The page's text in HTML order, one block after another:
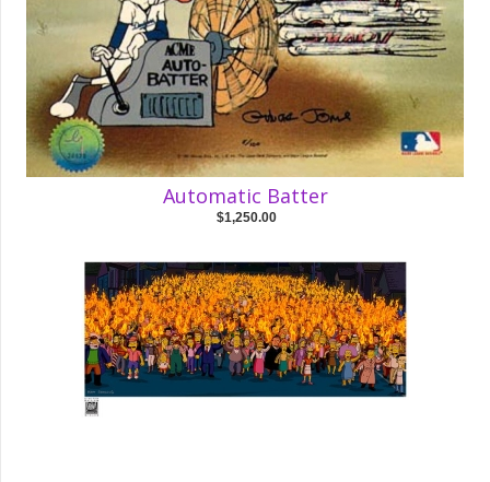
Automatic Batter
$1,250.00